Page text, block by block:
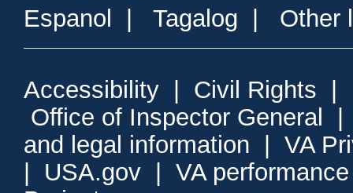
Espanol Tagalog Other
Accessibility Civil Rights
Office of Inspector General
and legal information
VA
USA.gov
VA